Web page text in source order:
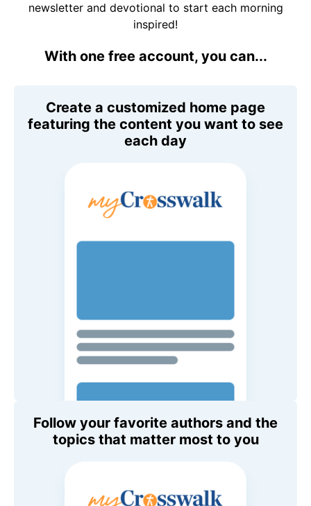
newsletter and devotional to start each morning
inspired!
With one free account, you can...
Create a customized home page
featuring the content you want to see
each day
Follow your favorite authors and the
topics that matter most to you